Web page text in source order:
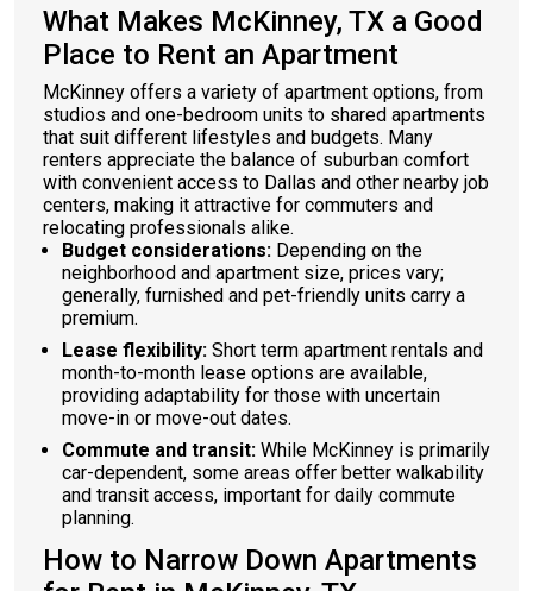
What Makes McKinney, TX a Good
Place to Rent an Apartment
McKinney offers a variety of apartment options, from
studios and one-bedroom units to shared apartments
that suit different lifestyles and budgets. Many
renters appreciate the balance of suburban comfort
with convenient access to Dallas and other nearby job
centers, making it attractive for commuters and
relocating professionals alike.
Budget considerations: Depending on the
neighborhood and apartment size, prices vary;
generally, furnished and pet-friendly units carry a
premium.
Lease flexibility: Short term apartment rentals and
month-to-month lease options are available,
providing adaptability for those with uncertain
move-in or move-out dates.
Commute and transit: While McKinney is primarily
car-dependent, some areas offer better walkability
and transit access, important for daily commute
planning.
How to Narrow Down Apartments